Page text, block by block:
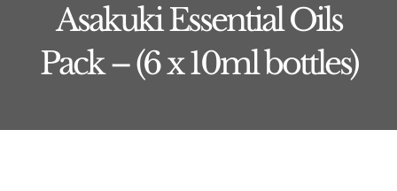
Asakuki Essential Oils
Pack – (6 x 10ml bottles)